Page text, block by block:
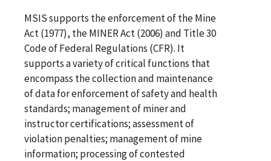
MSIS supports the enforcement of the Mine
Act (1977), the MINER Act (2006) and Title 30
Code of Federal Regulations (CFR). It
supports a variety of critical functions that
encompass the collection and maintenance
of data for enforcement of safety and health
standards; management of miner and
instructor certifications; assessment of
violation penalties; management of mine
information; processing of contested